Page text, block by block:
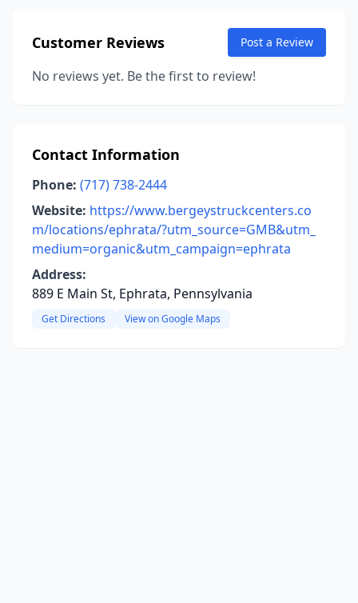
Customer Reviews Post a Review
No reviews yet. Be the first to review!
Contact Information
Phone: (717) 738-2444
Website: https://www.bergeystruckcenters.co
m/locations/ephrata/?utm_source=GMB&utm_
medium=organic&utm_campaign=ephrata
Address:
889 E Main St, Ephrata, Pennsylvania
Get Directions View on Google Maps